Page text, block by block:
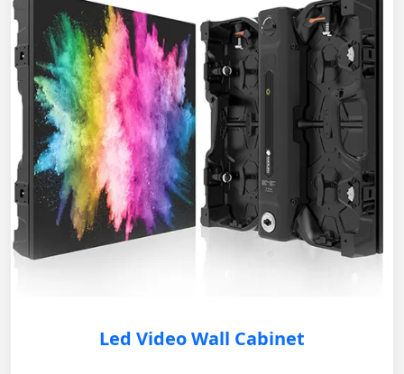
Led Video Wall Cabinet